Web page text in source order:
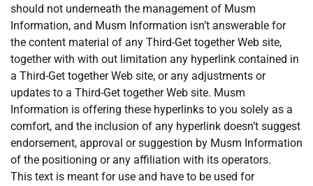
should not underneath the management of Musm
Information, and Musm Information isn’t answerable for
the content material of any Third-Get together Web site,
together with with out limitation any hyperlink contained in
a Third-Get together Web site, or any adjustments or
updates to a Third-Get together Web site. Musm
Information is offering these hyperlinks to you solely as a
comfort, and the inclusion of any hyperlink doesn’t suggest
endorsement, approval or suggestion by Musm Information
of the positioning or any affiliation with its operators.
This text is meant for use and have to be used for